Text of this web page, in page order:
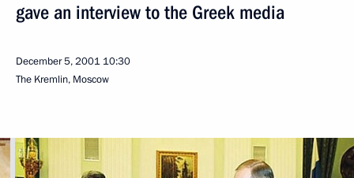
gave an interview to the Greek media
December 5, 2001 10:30
The Kremlin, Moscow